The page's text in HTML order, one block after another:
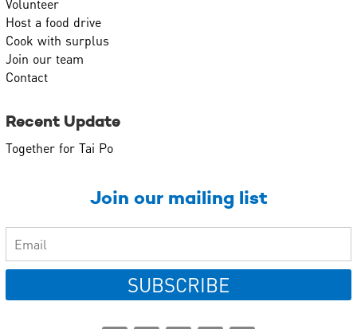
Volunteer
Host a food drive
Cook with surplus
Join our team
Contact
Recent Update
Together for Tai Po
Join our mailing list
SUBSCRIBE